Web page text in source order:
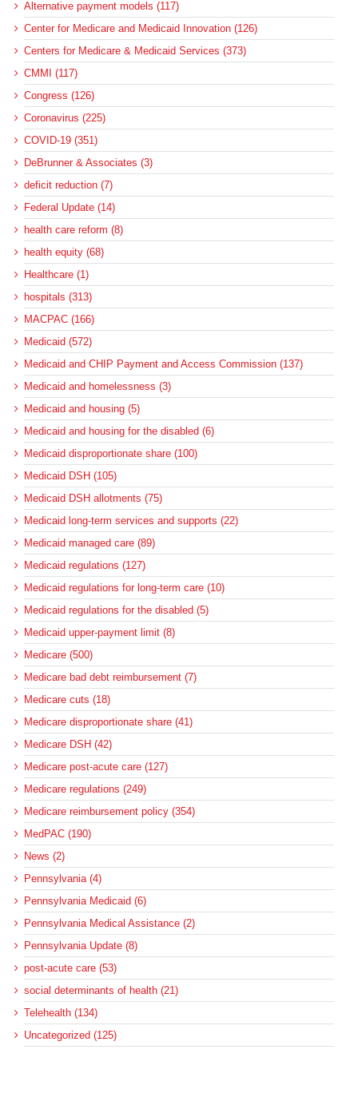
Alternative payment models (117)
Center for Medicare and Medicaid Innovation (126)
Centers for Medicare & Medicaid Services (373)
CMMI (117)
Congress (126)
Coronavirus (225)
COVID-19 (351)
DeBrunner & Associates (3)
deficit reduction (7)
Federal Update (14)
health care reform (8)
health equity (68)
Healthcare (1)
hospitals (313)
MACPAC (166)
Medicaid (572)
Medicaid and CHIP Payment and Access Commission (137)
Medicaid and homelessness (3)
Medicaid and housing (5)
Medicaid and housing for the disabled (6)
Medicaid disproportionate share (100)
Medicaid DSH (105)
Medicaid DSH allotments (75)
Medicaid long-term services and supports (22)
Medicaid managed care (89)
Medicaid regulations (127)
Medicaid regulations for long-term care (10)
Medicaid regulations for the disabled (5)
Medicaid upper-payment limit (8)
Medicare (500)
Medicare bad debt reimbursement (7)
Medicare cuts (18)
Medicare disproportionate share (41)
Medicare DSH (42)
Medicare post-acute care (127)
Medicare regulations (249)
Medicare reimbursement policy (354)
MedPAC (190)
News (2)
Pennsylvania (4)
Pennsylvania Medicaid (6)
Pennsylvania Medical Assistance (2)
Pennsylvania Update (8)
post-acute care (53)
social determinants of health (21)
Telehealth (134)
Uncategorized (125)